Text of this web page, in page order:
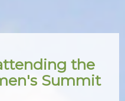
the
Summit